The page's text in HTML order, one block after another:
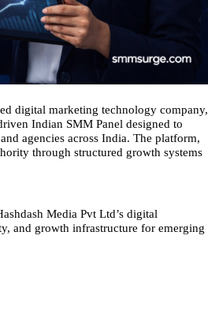
digital marketing technology company,
Indian SMM Panel designed to
agencies across India. The platform,
through structured growth systems
Media Pvt Ltd’s digital
and growth infrastructure for emerging